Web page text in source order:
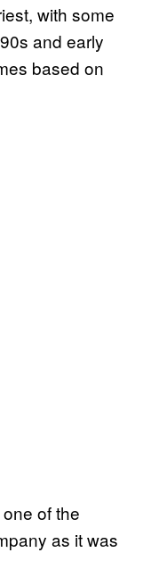
with some
and early
based on
of the
as it was